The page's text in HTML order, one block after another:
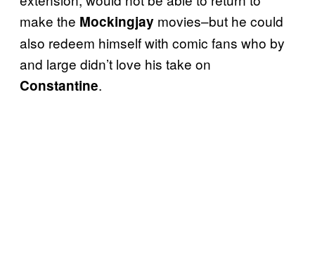
make the Mockingjay movies–but he could
also redeem himself with comic fans who by
and large didn’t love his take on
Constantine.